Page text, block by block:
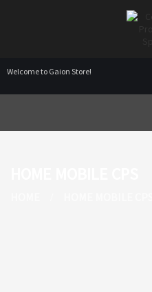
Welcome to Gaion Store!